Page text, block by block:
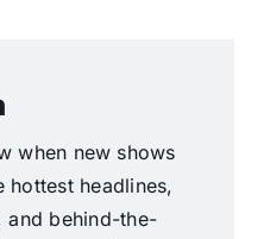
when new shows
hottest headlines,
and behind-the-